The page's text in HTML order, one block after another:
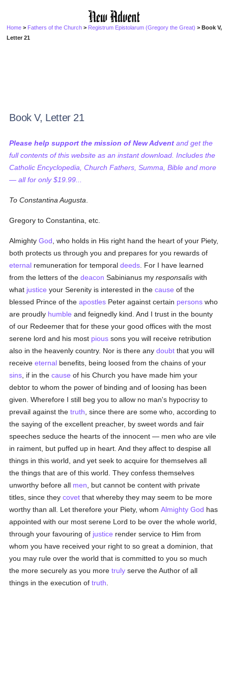
Home > Fathers of the Church > Registrum Epistolarum (Gregory the Great) > Book V,
Letter 21
Book V, Letter 21
Please help support the mission of New Advent and get the
full contents of this website as an instant download. Includes the
Catholic Encyclopedia, Church Fathers, Summa, Bible and more
— all for only $19.99...
To Constantina Augusta
Gregory to Constantina, etc.
AlmightyGod , who holds in His right hand the heart of your Piety,
both protects us through you and prepares for you rewards of
eternal remuneration for temporaldeeds . For I have learned
from the letters of thedeacon Sabinianus myresponsalis with
what justice your Serenity is interested in thecause of the
blessed Prince of theapostles Peter against certain persons who
are proudly humble and feignedly kind. And I trust in the bounty
of our Redeemer that for these your good offices with the most
serene lord and his most pious sons you will receive retribution
also in the heavenly country. Nor is there anydoubt that you will
receiveeternal benefits, being loosed from the chains of your
sins , if in thecause of his Church you have made him your
debtor to whom the power of binding and of loosing has been
given. Wherefore I still beg you to allow no man's hypocrisy to
prevail against thetruth , since there are some who, according to
the saying of the excellent preacher, by sweet words and fair
speeches seduce the hearts of the innocent — men who are vile
in raiment, but puffed up in heart. And they affect to despise all
things in this world, and yet seek to acquire for themselves all
the things that are of this world. They confess themselves
unworthy before all men , but cannot be content with private
titles, since theycovet that whereby they may seem to be more
worthy than all. Let therefore your Piety, whomAlmighty God has
appointed with our most serene Lord to be over the whole world,
through your favouring of justice render service to Him from
whom you have received your right to so great a dominion, that
you may rule over the world that is committed to you so much
the more securely as you moretruly serve the Author of all
things in the execution oftruth